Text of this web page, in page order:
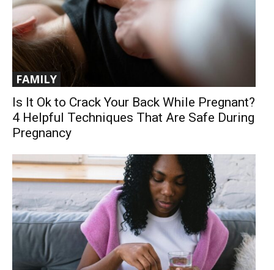
FAMILY
Is It Ok to Crack Your Back While Pregnant?
4 Helpful Techniques That Are Safe During
Pregnancy